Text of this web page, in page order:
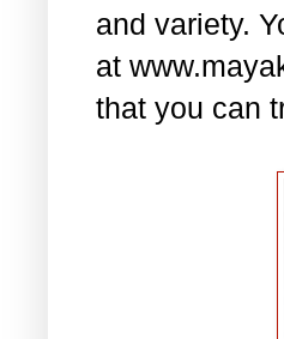
and variety.
at
that you can